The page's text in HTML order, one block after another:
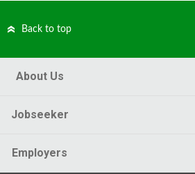
Back to top
About Us
Jobseeker
Employers